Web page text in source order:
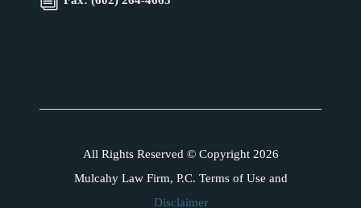
All Rights Reserved © Copyright 2026
Mulcahy Law Firm, P.C. Terms of Use and
Disclaimer